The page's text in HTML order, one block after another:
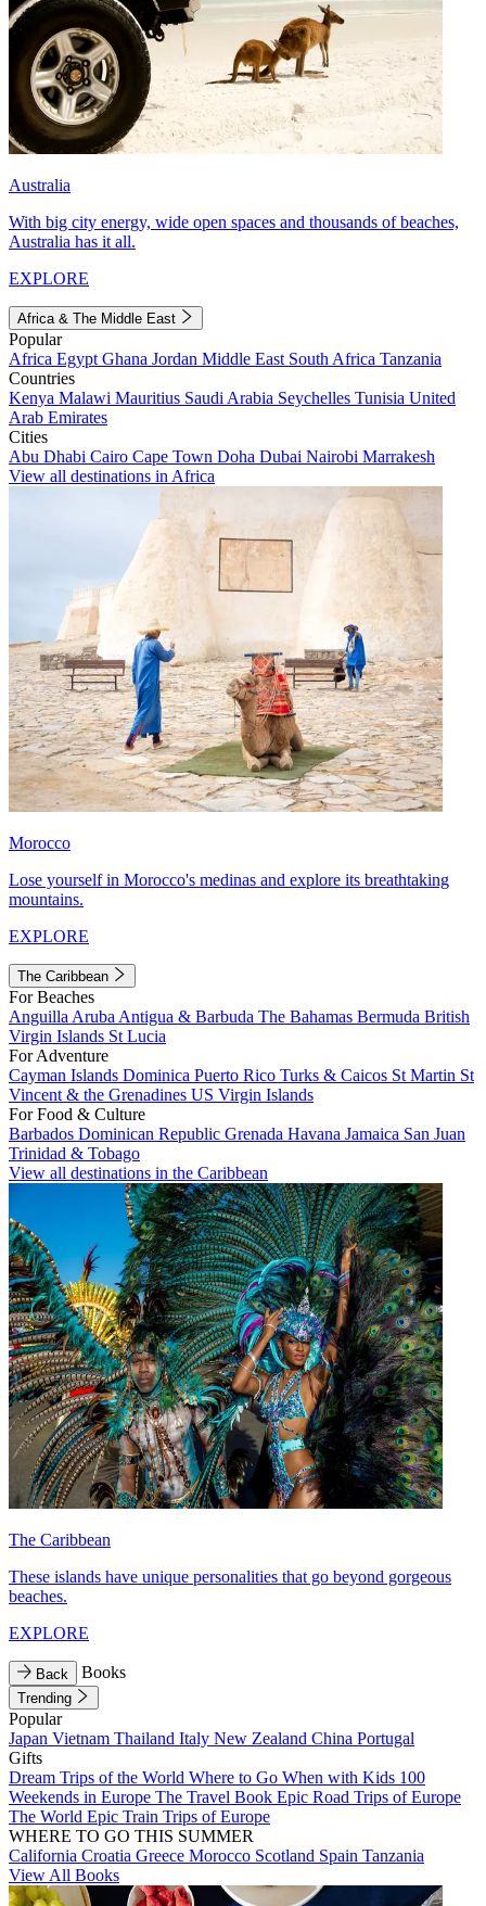
Australia
With big city energy, wide open spaces and thousands of beaches,
Australia has it all.
EXPLORE
Africa & The Middle East
Popular
Africa Egypt Ghana Jordan Middle East South Africa Tanzania
Countries
Kenya Malawi Mauritius Saudi Arabia Seychelles Tunisia United
Arab Emirates
Cities
Abu Dhabi Cairo Cape Town Doha Dubai Nairobi Marrakesh
View all destinations in Africa
Morocco
Lose yourself in Morocco's medinas and explore its breathtaking
mountains.
EXPLORE
The Caribbean
For Beaches
Anguilla Aruba Antigua & Barbuda The Bahamas Bermuda British
Virgin Islands St Lucia
For Adventure
Cayman Islands Dominica Puerto Rico Turks & Caicos St Martin St
Vincent & the Grenadines US Virgin Islands
For Food & Culture
Barbados Dominican Republic Grenada Havana Jamaica San Juan
Trinidad & Tobago
View all destinations in the Caribbean
The Caribbean
These islands have unique personalities that go beyond gorgeous
beaches.
EXPLORE
Back Books
Trending
Popular
Japan Vietnam Thailand Italy New Zealand China Portugal
Gifts
Dream Trips of the World Where to Go When with Kids 100
Weekends in Europe The Travel Book Epic Road Trips of Europe
The World Epic Train Trips of Europe
WHERE TO GO THIS SUMMER
California Croatia Greece Morocco Scotland Spain Tanzania
View All Books